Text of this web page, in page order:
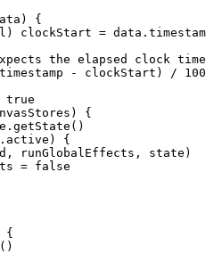
) {
) clockStart =
the elapsed clock
- clockStart) /
true
{
getState ()
{
runGlobalEffects, state)
= false
{
()